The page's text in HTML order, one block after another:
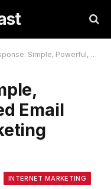
Powerful, Targeted Email Marketing & Marketing Automation
Email
INTERNET MARKETING